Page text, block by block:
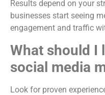
Results depend on your
businesses start seeing
engagement and traffic
What should I
social media
Look for proven